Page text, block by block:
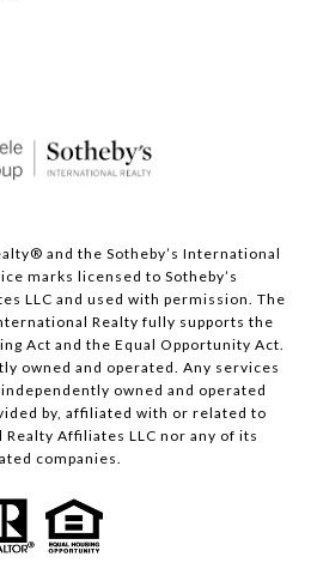
and the Sotheby’s International
marks licensed to Sotheby’s
LLC and used with permission. The
Realty fully supports the
Act and the Equal Opportunity Act.
owned and operated. Any services
owned and operated
by, affiliated with or related to
Realty Affiliates LLC nor any of its
companies.